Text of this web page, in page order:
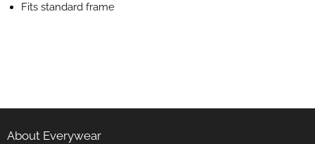
Fits standard frame
About Everywear